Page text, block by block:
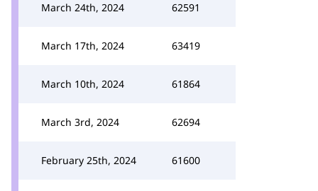
March 24th, 2024 62591
March 17th, 2024 63419
March 10th, 2024 61864
March 3rd, 2024 62694
February 25th, 2024 61600